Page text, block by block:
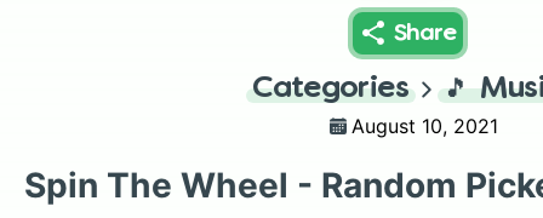
Share
Categories 🎵
August 10, 2021
Spin The Wheel - Random